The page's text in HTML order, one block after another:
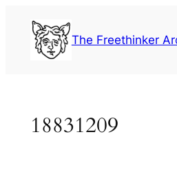
content
The Freethinker
18831209